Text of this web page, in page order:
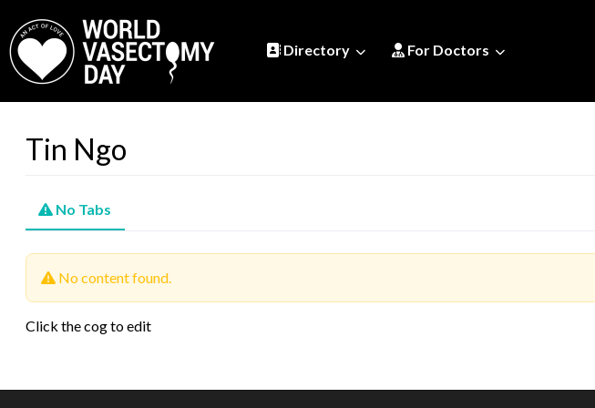
Directory For Doctors
Tin Ngo
No Tabs
No content found.
Click the cog to edit